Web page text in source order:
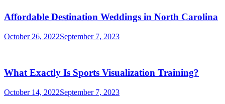
Affordable Destination Weddings in North Carolina
October 26, 2022September 7, 2023
What Exactly Is Sports Visualization Training?
October 14, 2022September 7, 2023